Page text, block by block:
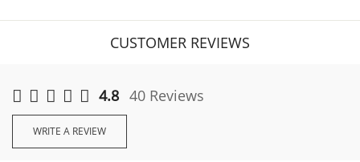
CUSTOMER REVIEWS
4.8 40 Reviews
WRITE A REVIEW